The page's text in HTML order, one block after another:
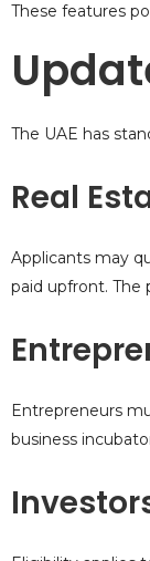
These features
The UAE has
Real
Applicants may
paid upfront. The
Entrepreneurs
business